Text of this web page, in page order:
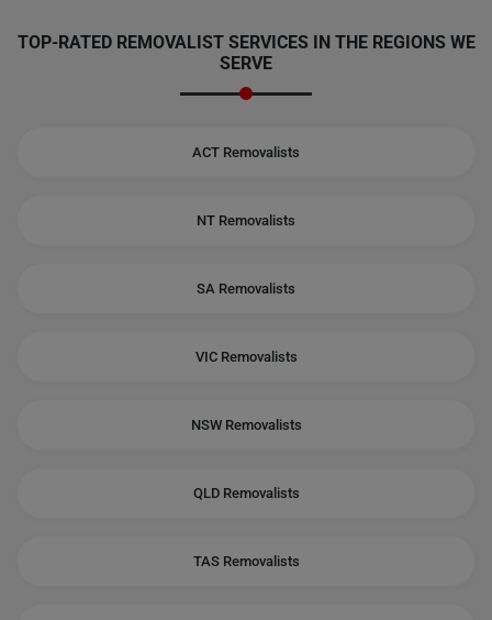
TOP-RATED REMOVALIST SERVICES IN THE REGIONS WE
SERVE
ACT Removalists
NT Removalists
SA Removalists
VIC Removalists
NSW Removalists
QLD Removalists
TAS Removalists